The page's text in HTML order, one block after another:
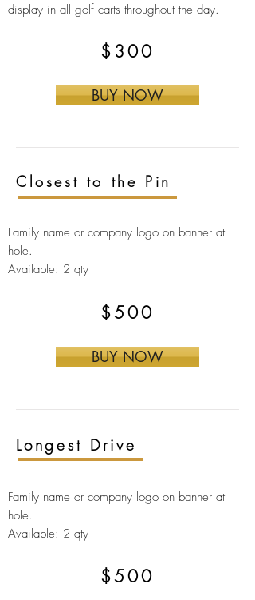
BUY NOW
$300
display in all golf carts throughout the day.
BUY NOW
Closest to the Pin
$500
Family name or company logo on banner at
hole.
Available: 2 qty
Longest Drive
$500
Family name or company logo on banner at
hole.
Available: 2 qty